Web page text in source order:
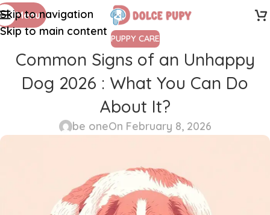
Skip to navigation
Skip to main content
Menu
PUPPY CARE
Common Signs of an Unhappy
Dog 2026 : What You Can Do
About It?
be oneOn February 8, 2026